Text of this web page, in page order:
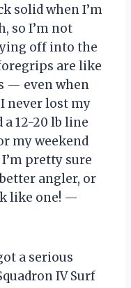
solid when I’m
so I’m not
off into the
are like
— even when
never lost my
12-20 lb line
my weekend
pretty sure
angler, or
like one! —
a serious
IV Surf